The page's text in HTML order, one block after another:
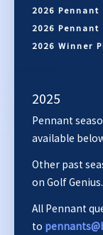
2026
2026 Pennant
2026 Winner
2025
Pennant
available
Other past
on Golf Genius.
All Pennant
to